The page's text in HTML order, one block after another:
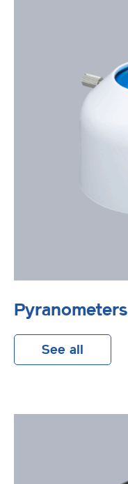
Pyranometers
See all